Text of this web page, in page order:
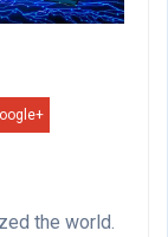
the world.